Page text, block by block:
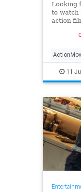
Looking
to watch
action
Movies
11-